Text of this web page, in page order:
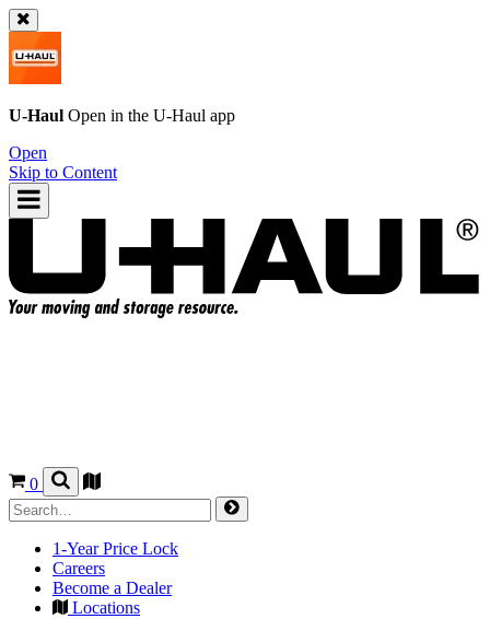
U-Haul Open in the U-Haul app
Open
Skip to Content
0
1-Year Price Lock
Careers
Become a Dealer
Locations